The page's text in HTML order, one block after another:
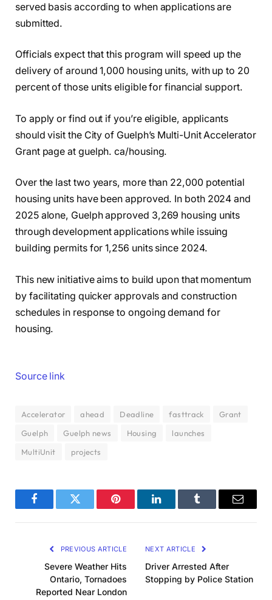
served basis according to when applications are
submitted.
Officials expect that this program will speed up the
delivery of around 1,000 housing units, with up to 20
percent of those units eligible for financial support.
To apply or find out if you’re eligible, applicants
should visit the City of Guelph’s Multi-Unit Accelerator
Grant page at guelph. ca/housing.
Over the last two years, more than 22,000 potential
housing units have been approved. In both 2024 and
2025 alone, Guelph approved 3,269 housing units
through development applications while issuing
building permits for 1,256 units since 2024.
This new initiative aims to build upon that momentum
by facilitating quicker approvals and construction
schedules in response to ongoing demand for
housing.
Source link
Accelerator ahead Deadline fasttrack
Grant
Guelph
Guelph news Housing
launches
MultiUnit
projects
FacebookTwitter Pinterest LinkedInTumblr Email
PREVIOUS ARTICLE
Severe Weather Hits
Ontario, Tornadoes
Reported Near London
NEXT ARTICLE
Driver Arrested After
Stopping by Police Station